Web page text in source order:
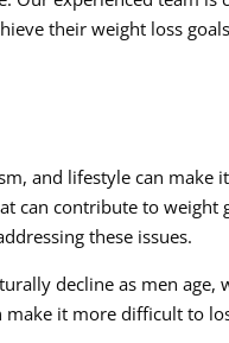
their weight loss
and lifestyle can
can contribute to
these issues.
decline as men
make it more difficult to